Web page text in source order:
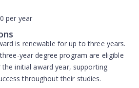
per year
is renewable for up to three years.
year degree program are eligible
initial award year, supporting
throughout their studies.